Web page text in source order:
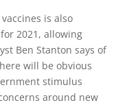
is also
2021, allowing
Ben Stanton says of
will be obvious
stimulus
around new